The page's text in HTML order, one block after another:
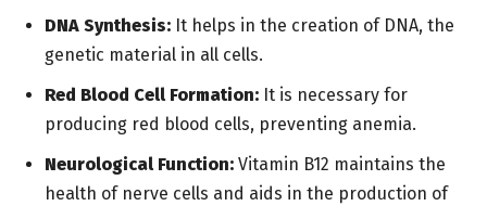
DNA Synthesis: It helps in the creation of DNA, the
genetic material in all cells.
Red Blood Cell Formation: It is necessary for
producing red blood cells, preventing anemia.
Neurological Function: Vitamin B12 maintains the
health of nerve cells and aids in the production of